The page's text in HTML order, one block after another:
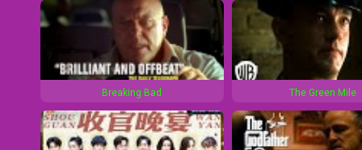
Breaking Bad The Green Mile